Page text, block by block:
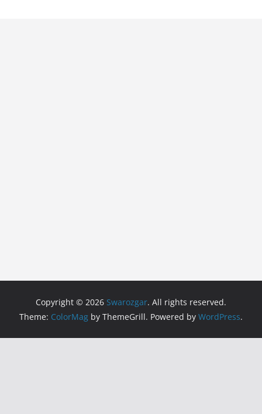
Copyright © 2026 Swarozgar. All rights reserved.
Theme: ColorMag by ThemeGrill. Powered by WordPress.